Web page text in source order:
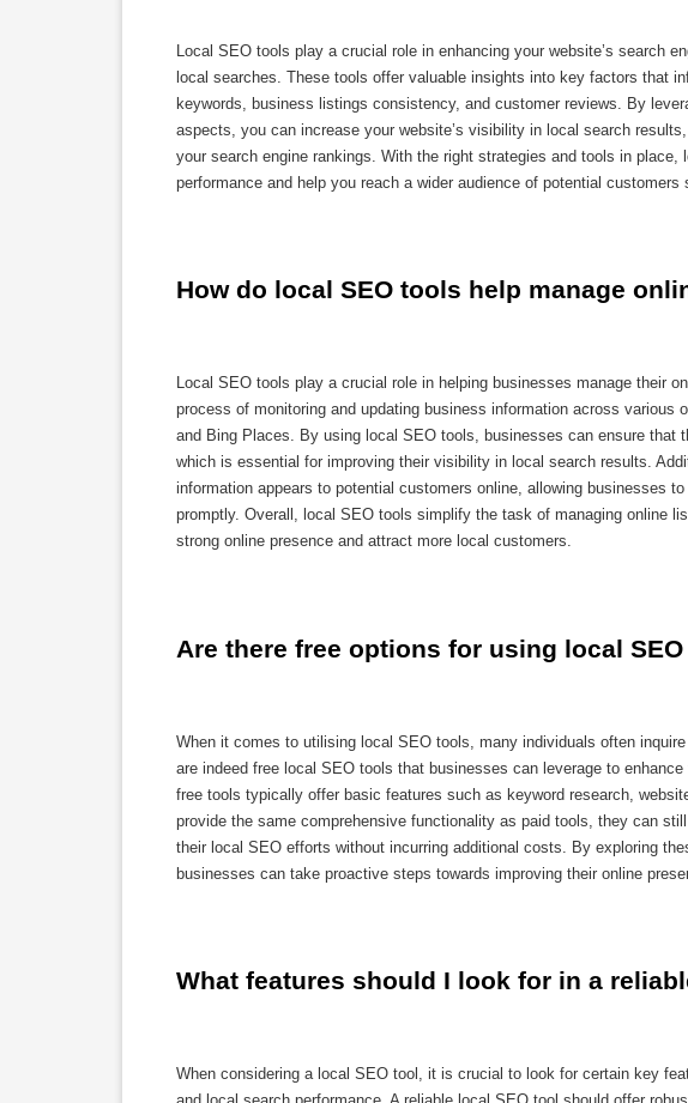
Local SEO tools play a crucial role in enhancing your website’s search
local searches. These tools offer valuable insights into key factors that
keywords, business listings consistency, and customer reviews. By
aspects, you can increase your website’s visibility in local search
your search engine rankings. With the right strategies and tools in
performance and help you reach a wider audience of potential
How do local SEO tools help manage
Local SEO tools play a crucial role in helping businesses manage their
process of monitoring and updating business information across various
and Bing Places. By using local SEO tools, businesses can ensure that
which is essential for improving their visibility in local search results.
information appears to potential customers online, allowing businesses
promptly. Overall, local SEO tools simplify the task of managing online
strong online presence and attract more local customers.
Are there free options for using local
When it comes to utilising local SEO tools, many individuals often
are indeed free local SEO tools that businesses can leverage to
free tools typically offer basic features such as keyword research,
provide the same comprehensive functionality as paid tools, they can
their local SEO efforts without incurring additional costs. By exploring
businesses can take proactive steps towards improving their online
What features should I look for in a
When considering a local SEO tool, it is crucial to look for certain key